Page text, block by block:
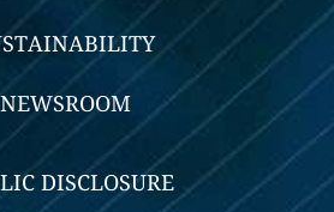
NEWSROOM
DISCLOSURE